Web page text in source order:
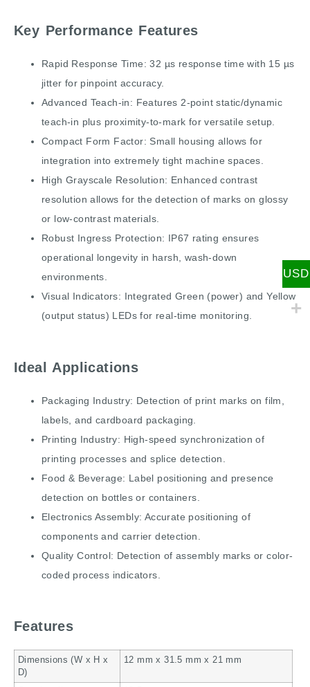
Key Performance Features
Rapid Response Time: 32 µs response time with 15 µs
jitter for pinpoint accuracy.
Advanced Teach-in: Features 2-point static/dynamic
teach-in plus proximity-to-mark for versatile setup.
Compact Form Factor: Small housing allows for
integration into extremely tight machine spaces.
High Grayscale Resolution: Enhanced contrast
resolution allows for the detection of marks on glossy
or low-contrast materials.
Robust Ingress Protection: IP67 rating ensures
operational longevity in harsh, wash-down
environments.
Visual Indicators: Integrated Green (power) and Yellow
(output status) LEDs for real-time monitoring.
Ideal Applications
Packaging Industry: Detection of print marks on film,
labels, and cardboard packaging.
Printing Industry: High-speed synchronization of
printing processes and splice detection.
Food & Beverage: Label positioning and presence
detection on bottles or containers.
Electronics Assembly: Accurate positioning of
components and carrier detection.
Quality Control: Detection of assembly marks or color-
coded process indicators.
Features
Dimensions (W x H x
D)
12 mm x 31.5 mm x 21 mm
USD